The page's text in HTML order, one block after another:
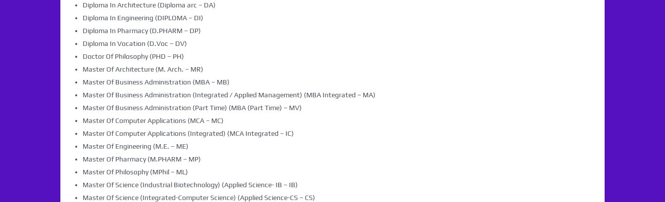
Diploma In Architecture (Diploma arc – DA)
Diploma In Engineering (DIPLOMA – DI)
Diploma In Pharmacy (D.PHARM – DP)
Diploma In Vocation (D.Voc – DV)
Doctor Of Philosophy (PHD – PH)
Master Of Architecture (M. Arch. – MR)
Master Of Business Administration (MBA – MB)
Master Of Business Administration (Integrated / Applied Management) (MBA Integrated – MA)
Master Of Business Administration (Part Time) (MBA (Part Time) – MV)
Master Of Computer Applications (MCA – MC)
Master Of Computer Applications (Integrated) (MCA Integrated – IC)
Master Of Engineering (M.E. – ME)
Master Of Pharmacy (M.PHARM – MP)
Master Of Philosophy (MPhil – ML)
Master Of Science (Industrial Biotechnology) (Applied Science- IB – IB)
Master Of Science (Integrated-Computer Science) (Applied Science-CS – CS)